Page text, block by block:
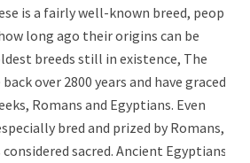
is a fairly well-known breed, people
long ago their origins can be
breeds still in existence, The
over 2800 years and have graced
Romans and Egyptians. Even
bred and prized by Romans,
sacred. Ancient Egyptians